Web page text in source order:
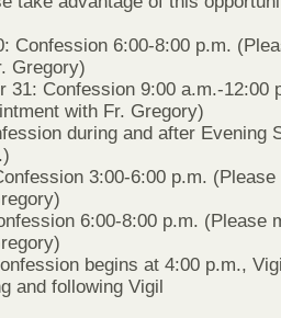
Confession 6:00-8:00 p.m.
Gregory)
31: Confession 9:00 a.m.-12:00
with Fr. Gregory)
during and after Evening
3:00-6:00 p.m. (Please
6:00-8:00 p.m. (Please
begins at 4:00 p.m.,
and following Vigil